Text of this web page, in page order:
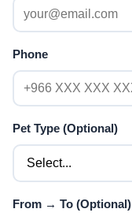
Phone
Pet Type (Optional)
From → To (Optional)